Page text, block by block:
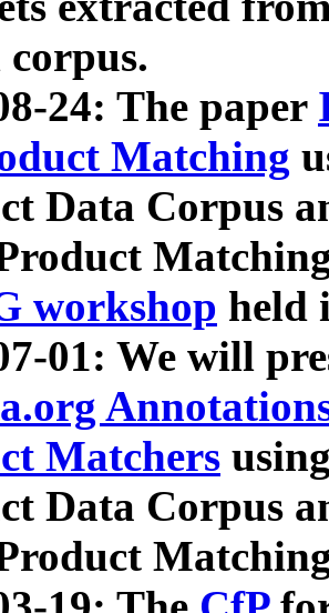
24: The paper
Matching
Data Corpus
workshop held
01: We will
Matchers
Data Corpus